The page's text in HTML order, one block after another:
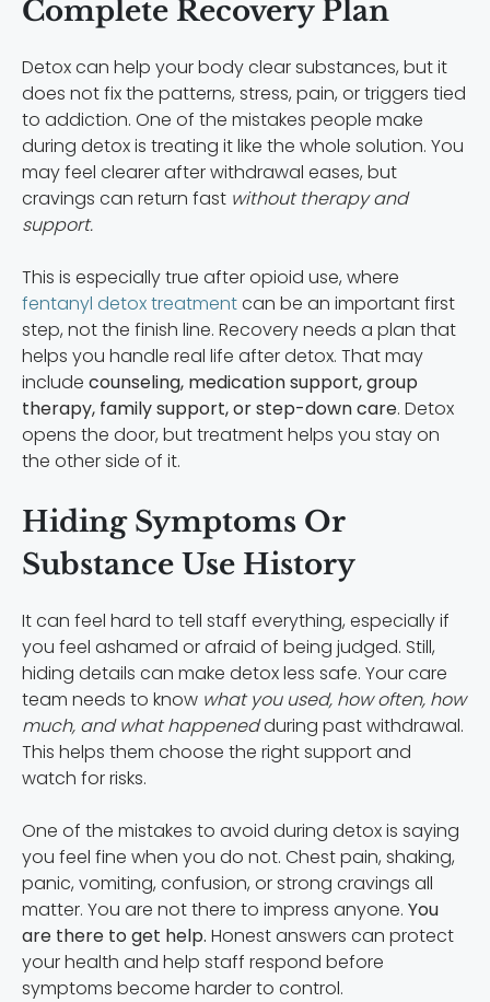
Complete Recovery Plan
Detox can help your body clear substances, but it
does not fix the patterns, stress, pain, or triggers tied
to addiction. One of the mistakes people make
during detox is treating it like the whole solution. You
may feel clearer after withdrawal eases, but
cravings can return fast without therapy and
support.
This is especially true after opioid use, where
fentanyl detox treatmentcan be an important first
step, not the finish line. Recovery needs a plan that
helps you handle real life after detox. That may
include counseling, medication support, group
therapy, family support, or step-down care. Detox
opens the door, but treatment helps you stay on
the other side of it.
Hiding Symptoms Or
Substance Use History
It can feel hard to tell staff everything, especially if
you feel ashamed or afraid of being judged. Still,
hiding details can make detox less safe. Your care
team needs to know what you used, how often, how
much, and what happenedduring past withdrawal.
This helps them choose the right support and
watch for risks.
One of the mistakes to avoid during detox is saying
you feel fine when you do not. Chest pain, shaking,
panic, vomiting, confusion, or strong cravings all
matter. You are not there to impress anyone. You
are there to get help. Honest answers can protect
your health and help staff respond before
symptoms become harder to control.